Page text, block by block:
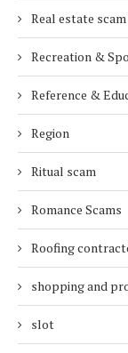
Real estate scam
Recreation &
Reference &
Region
Ritual scam
Romance Scams
Roofing
shopping and
slot